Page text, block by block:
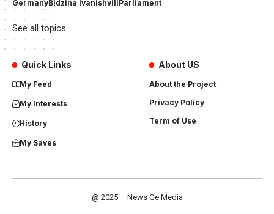
GermanyBidzina IvanishviliParliament
See all topics
Quick Links
My Feed
My Interests
History
My Saves
About US
About the Project
Privacy Policy
Term of Use
@ 2025 – News Ge Media